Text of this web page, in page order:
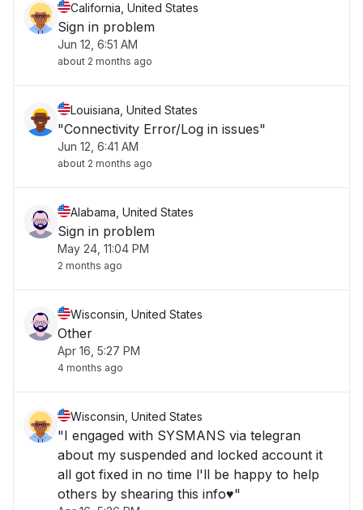
California, United States
Sign in problem
Jun 12, 6:51 AM
about 2 months ago
Louisiana, United States
"Connectivity Error/Log in issues"
Jun 12, 6:41 AM
about 2 months ago
Alabama, United States
Sign in problem
May 24, 11:04 PM
2 months ago
Wisconsin, United States
Other
Apr 16, 5:27 PM
4 months ago
Wisconsin, United States
"I engaged with SYSMANS via telegran
about my suspended and locked account it
all got fixed in no time l'll be happy to help
others by shearing this info♥️"